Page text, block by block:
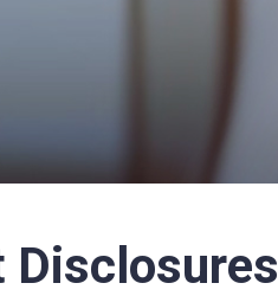
Disclosures